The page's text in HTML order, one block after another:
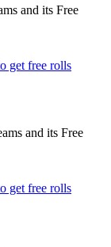
and its Free
get free rolls
and its Free
get free rolls